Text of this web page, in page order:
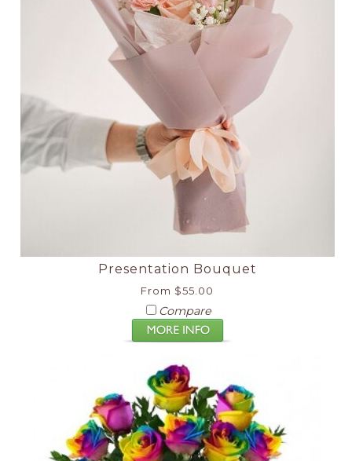
Presentation Bouquet
From $55.00
Compare